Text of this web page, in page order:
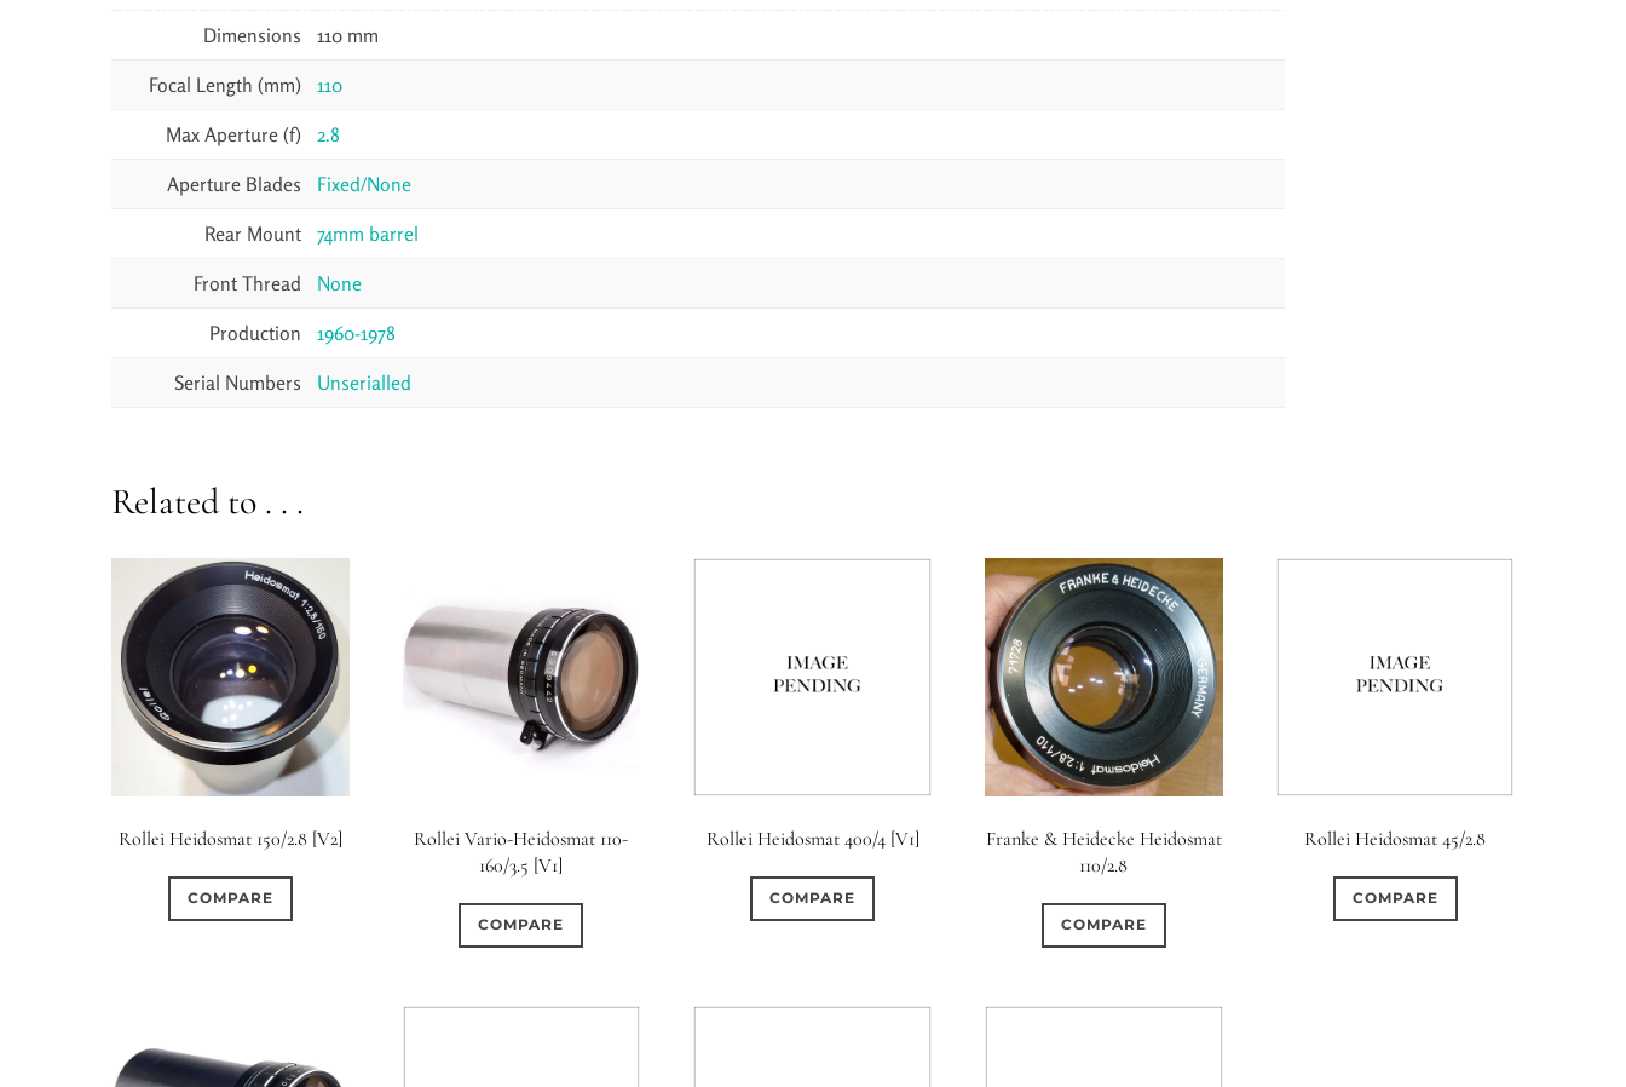
Dimensions 110 mm
Focal Length (mm) 110
Max Aperture (f) 2.8
Aperture Blades Fixed/None
Rear Mount 74mm barrel
Front Thread None
Production 1960-1978
Serial Numbers Unserialled
Related to . . .
Rollei Heidosmat 150/2.8 [V2]
COMPARE
Rollei Vario-Heidosmat 110-
160/3.5 [V1]
COMPARE
Rollei Heidosmat 400/4 [V1]
COMPARE
Franke & Heidecke Heidosmat
110/2.8
COMPARE
Rollei Heidosmat 45/2.8
COMPARE